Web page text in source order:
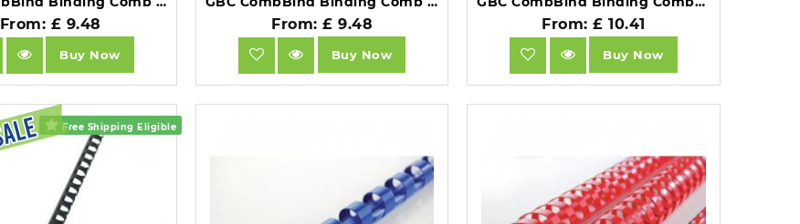
From: £ 9.48
Buy Now
From: £ 9.48
Buy Now
From: £ 10.41
Buy Now
Free Shipping Eligible